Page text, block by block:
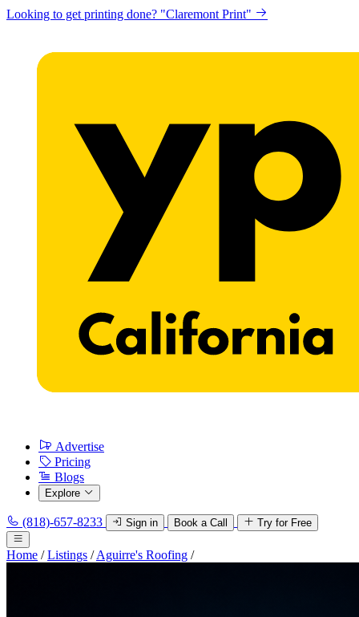
Looking to get printing done? "Claremont Print"
Advertise
Pricing
Blogs
Explore
(818)-657-8233 Sign in Book a Call Try for Free
Home / Listings / Aguirre's Roofing /